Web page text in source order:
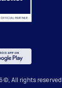
©, All rights reserved